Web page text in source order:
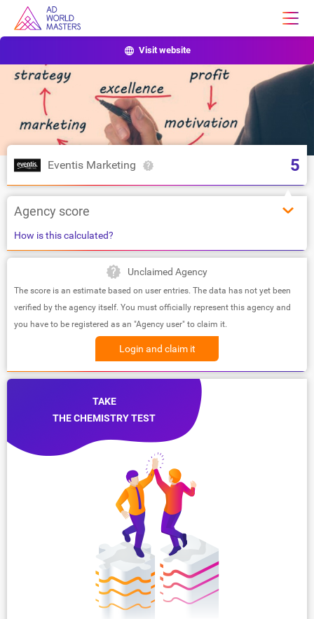
Visit website
Eventis Marketing 5
Agency score
How is this calculated?
Unclaimed Agency
The score is an estimate based on user entries. The data has not yet been
verified by the agency itself. You must officially represent this agency and
you have to be registered as an "Agency user" to claim it.
Login and claim it
TAKE
THE CHEMISTRY TEST